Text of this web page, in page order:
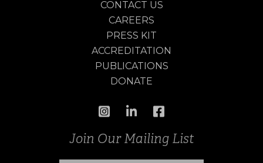
CONTACT US
CAREERS
PRESS KIT
ACCREDITATION
PUBLICATIONS
DONATE
Join Our Mailing List